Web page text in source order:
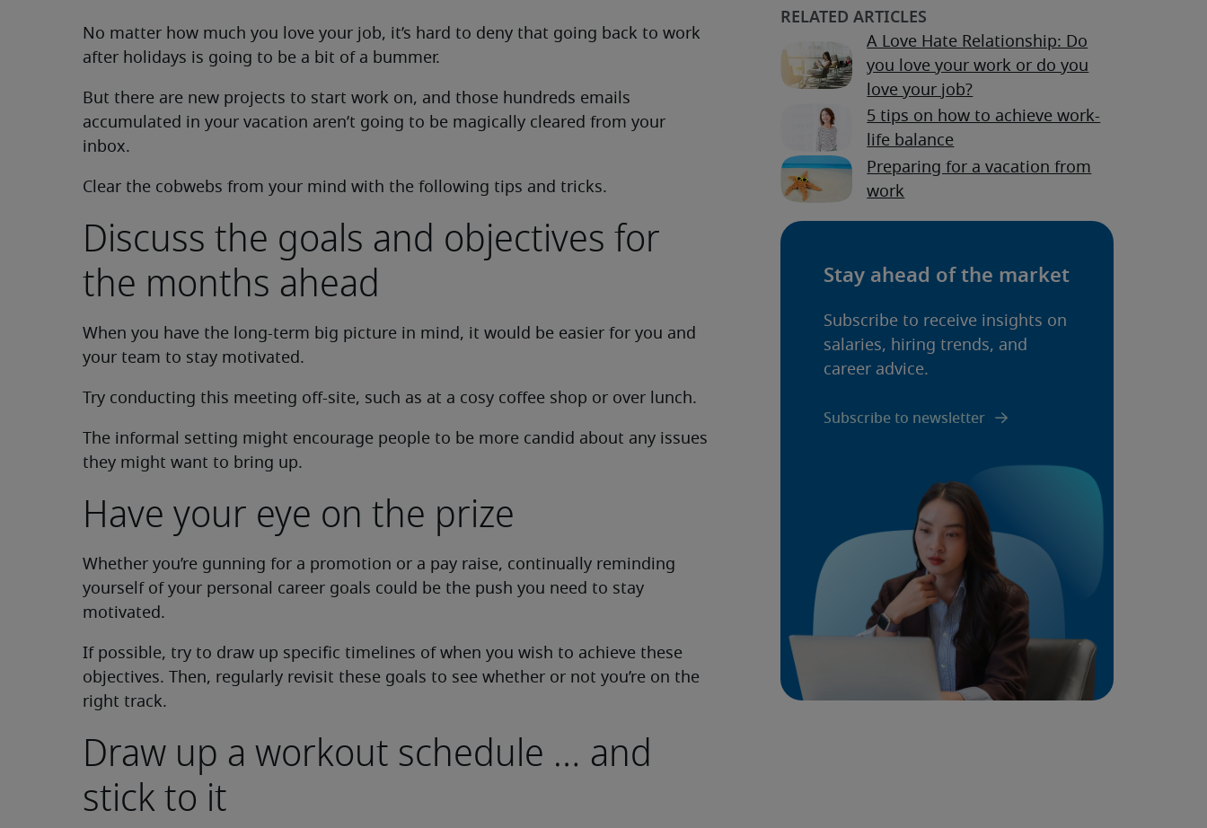
No matter how much you love your job, it’s hard to deny that going back to work
after holidays is going to be a bit of a bummer.
But there are new projects to start work on, and those hundreds emails
accumulated in your vacation aren’t going to be magically cleared from your
inbox.
Clear the cobwebs from your mind with the following tips and tricks.
Discuss the goals and objectives for
the months ahead
When you have the long-term big picture in mind, it would be easier for you and
your team to stay motivated.
Try conducting this meeting off-site, such as at a cosy coffee shop or over lunch.
The informal setting might encourage people to be more candid about any issues
they might want to bring up.
Have your eye on the prize
Whether you’re gunning for a promotion or a pay raise, continually reminding
yourself of your personal career goals could be the push you need to stay
motivated.
If possible, try to draw up specific timelines of when you wish to achieve these
objectives. Then, regularly revisit these goals to see whether or not you’re on the
right track.
Draw up a workout schedule … and
stick to it
A Love Hate Relationship: Do
you love your work or do you
love your job?
5 tips on how to achieve work-
life balance
Preparing for a vacation from
work